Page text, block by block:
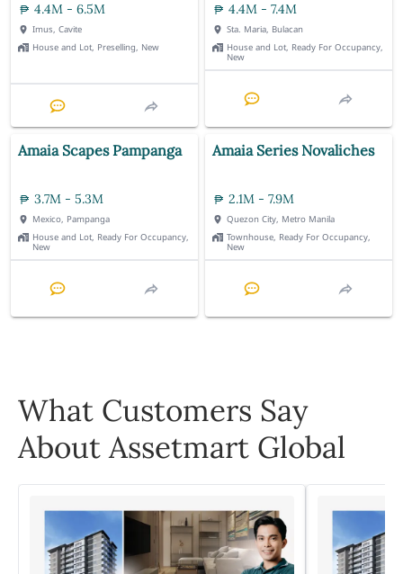
4.4M - 6.5M
Imus, Cavite
House and Lot, Preselling, New
4.4M - 7.4M
Sta. Maria, Bulacan
House and Lot, Ready For Occupancy,
New
Amaia Scapes Pampanga
3.7M - 5.3M
Mexico, Pampanga
House and Lot, Ready For Occupancy,
New
Amaia Series Novaliches
2.1M - 7.9M
Quezon City, Metro Manila
Townhouse, Ready For Occupancy,
New
What Customers Say
About Assetmart Global